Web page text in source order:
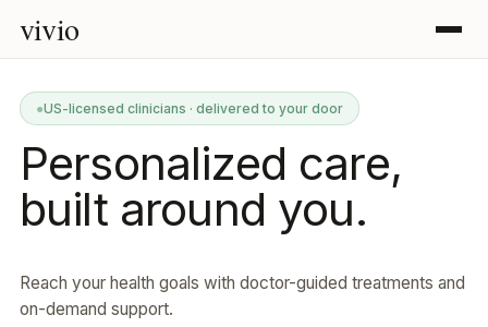
vivio
●US-licensed clinicians · delivered to your door
Personalized care,
built around you.
Reach your health goals with doctor-guided treatments and
on-demand support.